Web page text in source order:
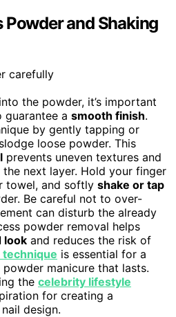
Powder and Shaking
the powder, it’s important
guarantee a smooth finish.
by gently tapping or
loose powder. This
prevents uneven textures and
next layer. Hold your finger
towel, and softly shake or tap
Be careful not to over-
can disturb the already
powder removal helps
look and reduces the risk of
technique is essential for a
manicure that lasts.
the celebrity lifestyle
for creating a
design.